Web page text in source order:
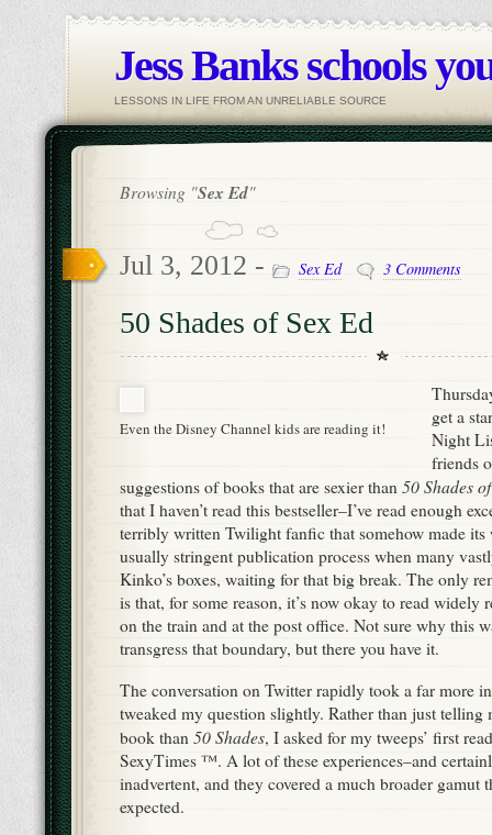
Jess Banks schools
LESSONS IN LIFE FROM AN UNRELIABLE SOURCE
Browsing "Sex Ed"
Jul 3, 2012 - Sex Ed 3 Comments
50 Shades of Sex Ed
Even the Disney Channel kids are reading it!
get a
Night
friends
suggestions of books that are sexier than 50 Shades
that I haven’t read this bestseller–I’ve read enough
terribly written Twilight fanfic that somehow made its
usually stringent publication process when many
Kinko’s boxes, waiting for that big break. The only
is that, for some reason, it’s now okay to read widely
on the train and at the post office. Not sure why this
transgress that boundary, but there you have it.
The conversation on Twitter rapidly took a far more
tweaked my question slightly. Rather than just telling
book than 50 Shades, I asked for my tweeps’ first
SexyTimes ™. A lot of these experiences–and
inadvertent, and they covered a much broader gamut
expected.